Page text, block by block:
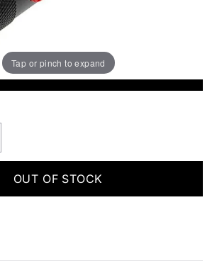
Tap or pinch to expand
BACK IN STOCK
OUT OF STOCK